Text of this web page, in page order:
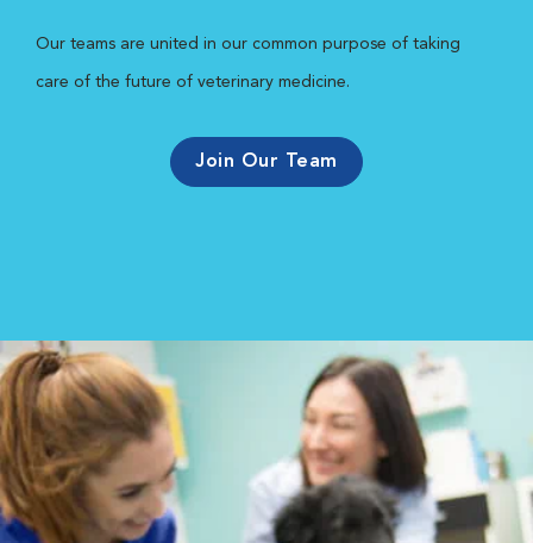
Our teams are united in our common purpose of taking
care of the future of veterinary medicine.
Join Our Team